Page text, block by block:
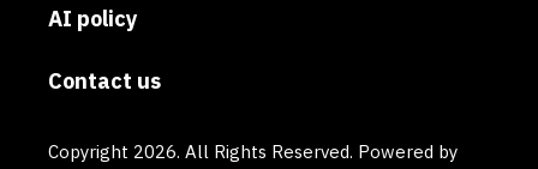
AI policy
Contact us
Copyright 2026. All Rights Reserved. Powered by